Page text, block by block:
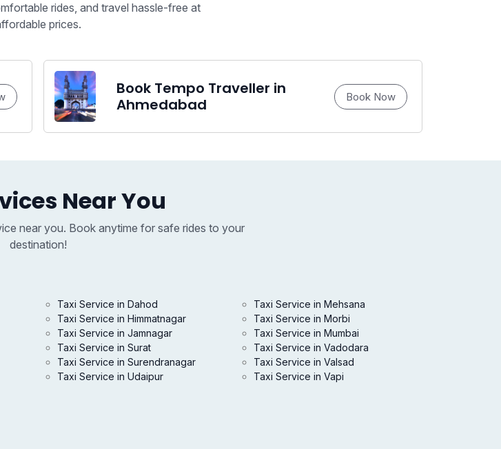
rides, and travel hassle-free at
prices.
Book Tempo Traveller in
Ahmedabad
Book Now
Near You
near you. Book anytime for safe rides to your
destination!
Taxi Service in Dahod
Taxi Service in Himmatnagar
Taxi Service in Jamnagar
Taxi Service in Mehsana
Taxi Service in Morbi
Taxi Service in Mumbai
Taxi Service in Surat
Taxi Service in Surendranagar
Taxi Service in Udaipur
Taxi Service in Vadodara
Taxi Service in Valsad
Taxi Service in Vapi